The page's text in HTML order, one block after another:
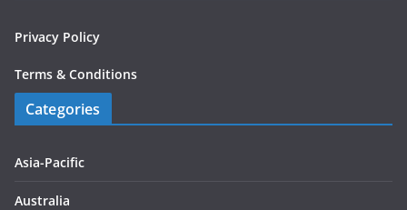
Privacy Policy
Terms & Conditions
Categories
Asia-Pacific
Australia